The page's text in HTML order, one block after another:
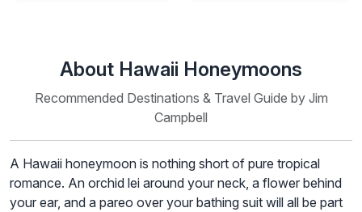
About Hawaii Honeymoons
Recommended Destinations & Travel Guide by Jim
Campbell
A Hawaii honeymoon is nothing short of pure tropical
romance. An orchid lei around your neck, a flower behind
your ear, and a pareo over your bathing suit will all be part